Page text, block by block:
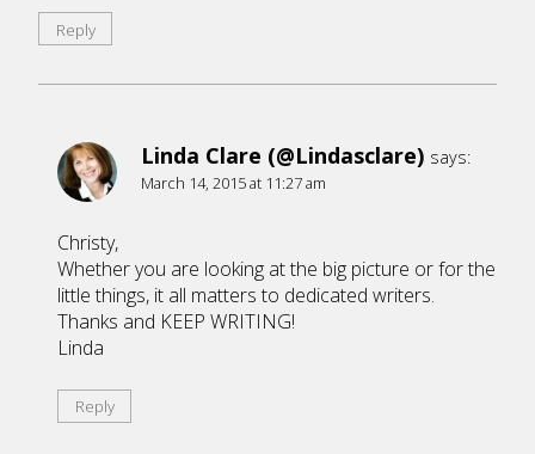
Reply
Linda Clare (@Lindasclare) says:
March 14, 2015 at 11:27 am
Christy,
Whether you are looking at the big picture or for the
little things, it all matters to dedicated writers.
Thanks and KEEP WRITING!
Linda
Reply